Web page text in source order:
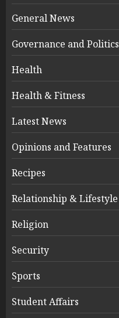
General News
Governance and Politics
Health
Health & Fitness
Latest News
Opinions and Features
Recipes
Relationship & Lifestyle
Religion
Security
Sports
Student Affairs